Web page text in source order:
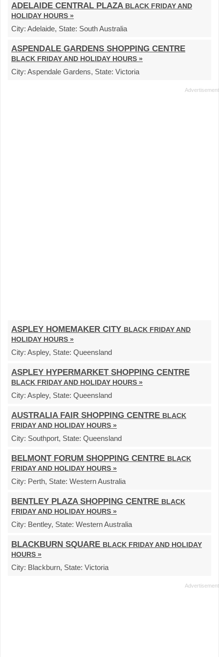
ADELAIDE CENTRAL PLAZA BLACK FRIDAY AND
HOLIDAY HOURS »
City: Adelaide, State: South Australia
ASPENDALE GARDENS SHOPPING CENTRE
BLACK FRIDAY AND HOLIDAY HOURS »
City: Aspendale Gardens, State: Victoria
ASPLEY HOMEMAKER CITY BLACK FRIDAY AND
HOLIDAY HOURS »
City: Aspley, State: Queensland
ASPLEY HYPERMARKET SHOPPING CENTRE
BLACK FRIDAY AND HOLIDAY HOURS »
City: Aspley, State: Queensland
AUSTRALIA FAIR SHOPPING CENTRE BLACK
FRIDAY AND HOLIDAY HOURS »
City: Southport, State: Queensland
BELMONT FORUM SHOPPING CENTRE BLACK
FRIDAY AND HOLIDAY HOURS »
City: Perth, State: Western Australia
BENTLEY PLAZA SHOPPING CENTRE BLACK
FRIDAY AND HOLIDAY HOURS »
City: Bentley, State: Western Australia
BLACKBURN SQUARE BLACK FRIDAY AND HOLIDAY
HOURS »
City: Blackburn, State: Victoria